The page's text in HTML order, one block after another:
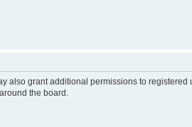
also grant additional permissions to registered
the board.